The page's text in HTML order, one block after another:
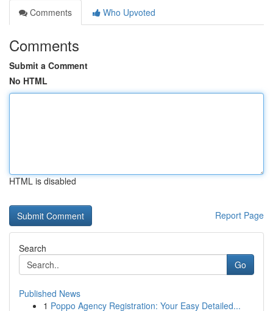
Comments
Who Upvoted
Comments
Submit a Comment
No HTML
HTML is disabled
Report Page
Search
Go
Published News
1 Poppo Agency Registration: Your Easy Detailed...